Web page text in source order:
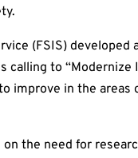
(FSIS)
calling to
improve in the areas
the need for